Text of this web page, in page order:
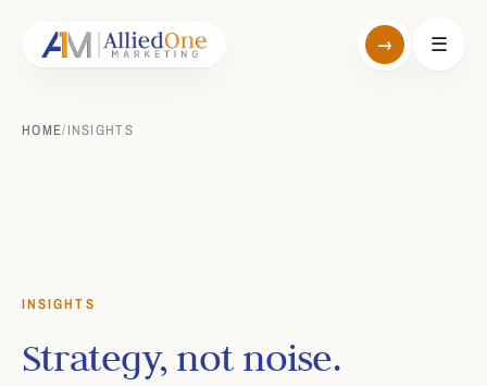
→ ☰
HOME/INSIGHTS
INSIGHTS
Strategy, not noise.